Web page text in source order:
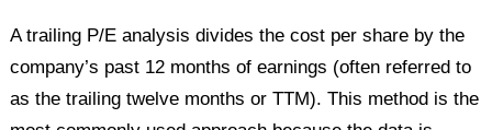
A trailing P/E analysis divides the cost per share by the
company’s past 12 months of earnings (often referred to
as the trailing twelve months or TTM). This method is the